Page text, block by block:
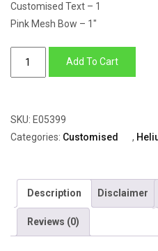
Customised Text – 1
Pink Mesh Bow – 1″
&
Star
Baby
with
Add To Cart
SKU: E05399
Categories: Customised ,
Description Disclaimer
Reviews (0)